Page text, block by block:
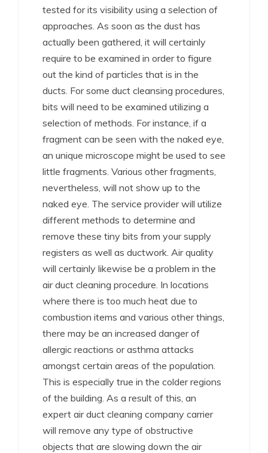
tested for its visibility using a selection of
approaches. As soon as the dust has
actually been gathered, it will certainly
require to be examined in order to figure
out the kind of particles that is in the
ducts. For some duct cleansing procedures,
bits will need to be examined utilizing a
selection of methods. For instance, if a
fragment can be seen with the naked eye,
an unique microscope might be used to see
little fragments. Various other fragments,
nevertheless, will not show up to the
naked eye. The service provider will utilize
different methods to determine and
remove these tiny bits from your supply
registers as well as ductwork. Air quality
will certainly likewise be a problem in the
air duct cleaning procedure. In locations
where there is too much heat due to
combustion items and various other things,
there may be an increased danger of
allergic reactions or asthma attacks
amongst certain areas of the population.
This is especially true in the colder regions
of the building. As a result of this, an
expert air duct cleaning company carrier
will remove any type of obstructive
objects that are slowing down the air